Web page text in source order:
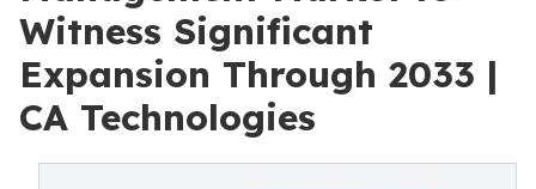
Witness Significant
Expansion Through 2033 |
CA Technologies